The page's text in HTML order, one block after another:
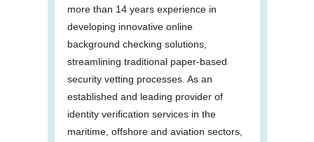
more than 14 years experience in
developing innovative online
background checking solutions,
streamlining traditional paper-based
security vetting processes. As an
established and leading provider of
identity verification services in the
maritime, offshore and aviation sectors,